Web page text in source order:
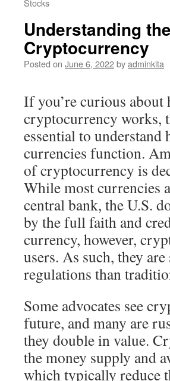
Stocks
Understanding
Cryptocurrency
Posted on June 6, 2022byadminkita
If you’re curious about
cryptocurrency works,
essential to understand
currencies function.
of cryptocurrency is
While most currencies
central bank, the U.S.
by the full faith and
currency, however,
users. As such, they
regulations than
Some advocates see
future, and many are
they double in value.
the money supply and
which typically reduce